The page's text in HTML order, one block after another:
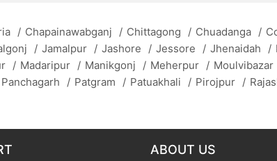
/ Chapainawabganj / Chittagong / Chuadanga /
/ Jamalpur / Jashore / Jessore / Jhenaidah /
/ Madaripur / Manikgonj / Meherpur / Moulvibazar
Panchagarh / Patgram / Patuakhali / Pirojpur /
ABOUT US